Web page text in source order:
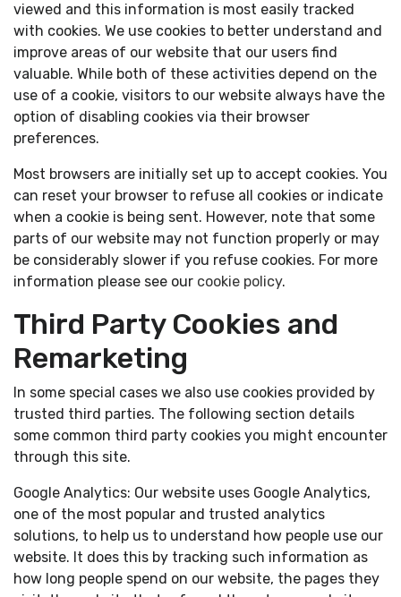
viewed and this information is most easily tracked
with cookies. We use cookies to better understand and
improve areas of our website that our users find
valuable. While both of these activities depend on the
use of a cookie, visitors to our website always have the
option of disabling cookies via their browser
preferences.
Most browsers are initially set up to accept cookies. You
can reset your browser to refuse all cookies or indicate
when a cookie is being sent. However, note that some
parts of our website may not function properly or may
be considerably slower if you refuse cookies. For more
information please see our cookie policy.
Third Party Cookies and
Remarketing
In some special cases we also use cookies provided by
trusted third parties. The following section details
some common third party cookies you might encounter
through this site.
Google Analytics: Our website uses Google Analytics,
one of the most popular and trusted analytics
solutions, to help us to understand how people use our
website. It does this by tracking such information as
how long people spend on our website, the pages they